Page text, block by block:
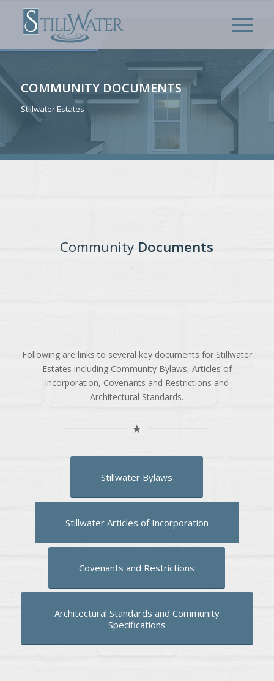
COMMUNITY DOCUMENTS
Stillwater Estates
Community Documents
Following are links to several key documents for Stillwater
Estates including Community Bylaws, Articles of
Incorporation, Covenants and Restrictions and
Architectural Standards.
Stillwater Bylaws
Stillwater Articles of Incorporation
Covenants and Restrictions
Architectural Standards and Community
Specifications